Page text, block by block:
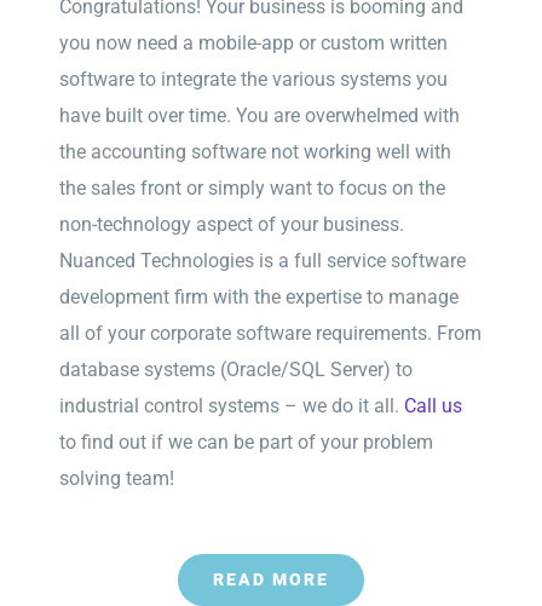
Congratulations! Your business is booming and
you now need a mobile-app or custom written
software to integrate the various systems you
have built over time. You are overwhelmed with
the accounting software not working well with
the sales front or simply want to focus on the
non-technology aspect of your business.
Nuanced Technologies is a full service software
development firm with the expertise to manage
all of your corporate software requirements. From
database systems (Oracle/SQL Server) to
industrial control systems – we do it all. Call us
to find out if we can be part of your problem
solving team!
READ MORE